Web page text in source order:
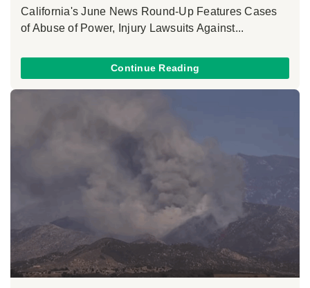
California's June News Round-Up Features Cases
of Abuse of Power, Injury Lawsuits Against...
Continue Reading